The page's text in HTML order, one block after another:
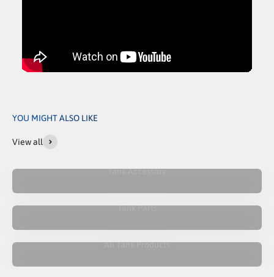
YOU MIGHT ALSO LIKE
View all
Tank Accessory
Tank Parts
All Tank Products